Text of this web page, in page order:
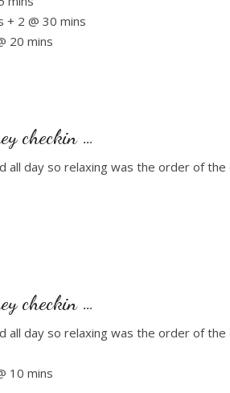
+ 2 @ 30 mins
20 mins
checkin …
all day so relaxing was the order of the
checkin …
all day so relaxing was the order of the
10 mins